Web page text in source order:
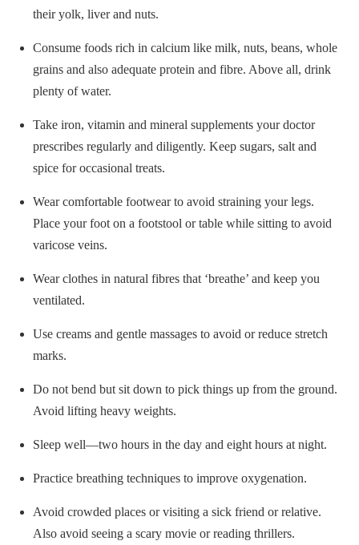
their yolk, liver and nuts.
Consume foods rich in calcium like milk, nuts, beans, whole
grains and also adequate protein and fibre. Above all, drink
plenty of water.
Take iron, vitamin and mineral supplements your doctor
prescribes regularly and diligently. Keep sugars, salt and
spice for occasional treats.
Wear comfortable footwear to avoid straining your legs.
Place your foot on a footstool or table while sitting to avoid
varicose veins.
Wear clothes in natural fibres that ‘breathe’ and keep you
ventilated.
Use creams and gentle massages to avoid or reduce stretch
marks.
Do not bend but sit down to pick things up from the ground.
Avoid lifting heavy weights.
Sleep well—two hours in the day and eight hours at night.
Practice breathing techniques to improve oxygenation.
Avoid crowded places or visiting a sick friend or relative.
Also avoid seeing a scary movie or reading thrillers.